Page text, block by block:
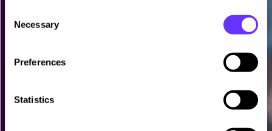
Necessary
Preferences
Statistics